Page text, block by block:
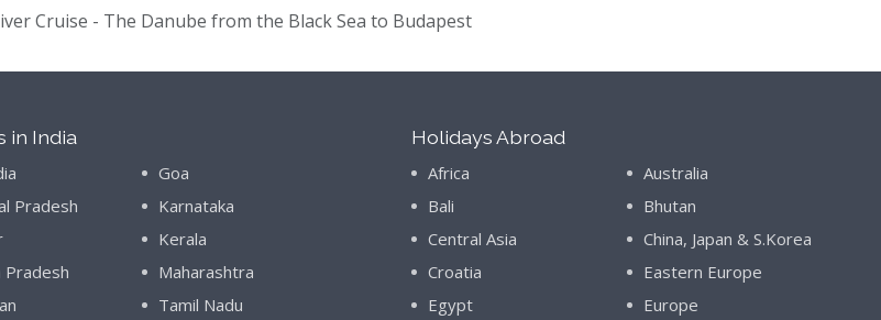
Cruise - The Danube from the Black Sea to Budapest
in India
Goa
Pradesh
Karnataka
Kerala
Pradesh
Maharashtra
Tamil Nadu
Holidays Abroad
Africa
Australia
Bali
Bhutan
Central Asia
China, Japan & S.Korea
Croatia
Eastern Europe
Egypt
Europe